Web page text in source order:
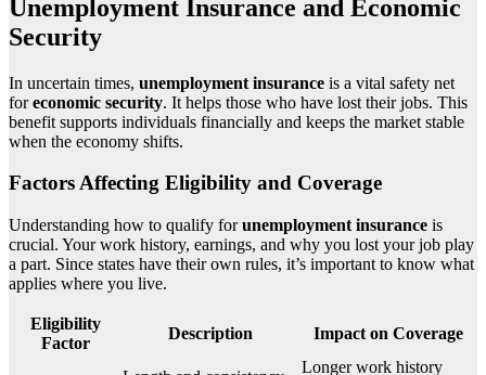
Unemployment Insurance and Economic
Security
In uncertain times, unemployment insurance is a vital safety net
foreconomic security. It helps those who have lost their jobs. This
benefit supports individuals financially and keeps the market stable
when the economy shifts.
Factors Affecting Eligibility and Coverage
Understanding how to qualify forunemployment insurance is
crucial. Your work history, earnings, and why you lost your job play
a part. Since states have their own rules, it’s important to know what
applies where you live.
Eligibility
Factor
Description Impact on Coverage
Longer work history